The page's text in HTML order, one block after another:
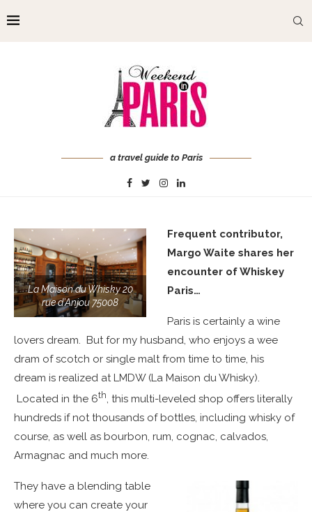
a travel guide to Paris
La Maison du Whisky 20
rue d’Anjou 75008
Frequent contributor,
Margo Waite shares her
encounter of Whiskey
Paris…
Paris is certainly a wine
lovers dream. But for my husband, who enjoys a wee
dram of scotch or single malt from time to time, his
dream is realized at LMDW (La Maison du Whisky).
Located in the 6th, this multi-leveled shop offers literally
hundreds if not thousands of bottles, including whisky of
course, as well as bourbon, rum, cognac, calvados,
Armagnac and much more.
They have a blending table
where you can create your